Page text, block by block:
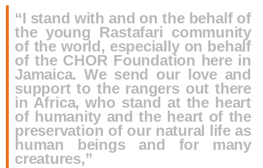
“I stand with and on the behalf of
the young Rastafari community
of the world, especially on behalf
of the CHOR Foundation here in
Jamaica. We send our love and
support to the rangers out there
in Africa, who stand at the heart
of humanity and the heart of the
preservation of our natural life as
human beings and for many
creatures,”